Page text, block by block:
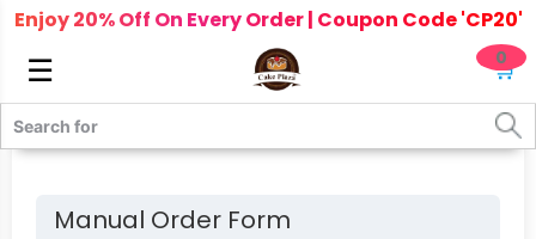
Enjoy 20% Off On Every Order | Coupon Code 'CP20'
☰ 🛒
0
Manual Order Form